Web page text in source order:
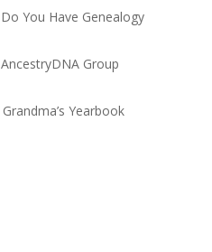
Do You Have Genealogy
AncestryDNA Group
Grandma’s Yearbook